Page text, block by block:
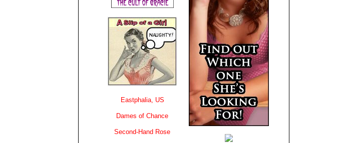
Eastphalia, US
Dames of Chance
Second-Hand Rose